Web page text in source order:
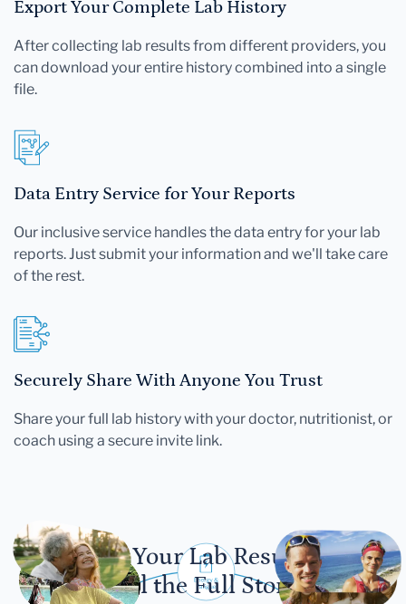
Export Your Complete Lab History
After collecting lab results from different providers, you
can download your entire history combined into a single
file.
Data Entry Service for Your Reports
Our inclusive service handles the data entry for your lab
reports. Just submit your information and we'll take care
of the rest.
Securely Share With Anyone You Trust
Share your full lab history with your doctor, nutritionist, or
coach using a secure invite link.
Let Your Lab Results
Tell the Full Story